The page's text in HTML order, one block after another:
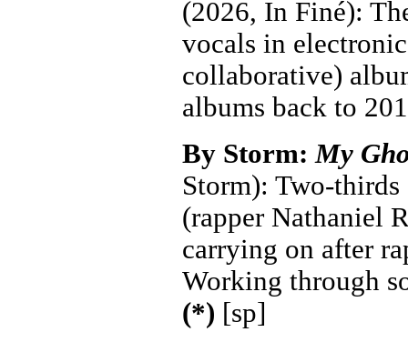
(2026, In Finé):
vocals in
collaborative)
albums back to
By Storm:My
Storm): Two-
(rapper Nathaniel
carrying on after
Working through
(*) [sp]